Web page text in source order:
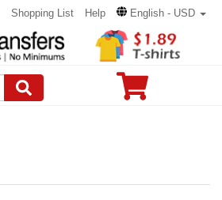
Shopping List Help English - USD